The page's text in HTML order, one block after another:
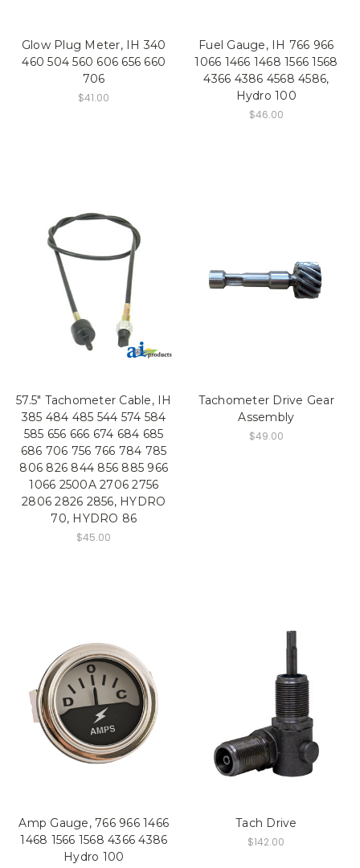
Glow Plug Meter, IH 340
460 504 560 606 656 660
706
$41.00
Fuel Gauge, IH 766 966
1066 1466 1468 1566 1568
4366 4386 4568 4586,
Hydro 100
$46.00
57.5" Tachometer Cable, IH
385 484 485 544 574 584
585 656 666 674 684 685
686 706 756 766 784 785
806 826 844 856 885 966
1066 2500A 2706 2756
2806 2826 2856, HYDRO
70, HYDRO 86
$45.00
Tachometer Drive Gear
Assembly
$49.00
Amp Gauge, 766 966 1466
1468 1566 1568 4366 4386
Hydro 100
Tach Drive
$142.00